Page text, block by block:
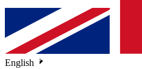
English